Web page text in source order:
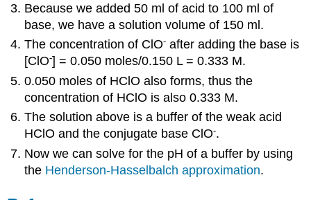
Because we added 50 ml of acid to 100 ml of
base, we have a solution volume of 150 ml.
The concentration of ClO- after adding the base is
[ClO-] = 0.050 moles/0.150 L = 0.333 M.
0.050 moles of HClO also forms, thus the
concentration of HClO is also 0.333 M.
The solution above is a buffer of the weak acid
HClO and the conjugate base ClO-.
Now we can solve for the pH of a buffer by using
the Henderson-Hasselbalch approximation.